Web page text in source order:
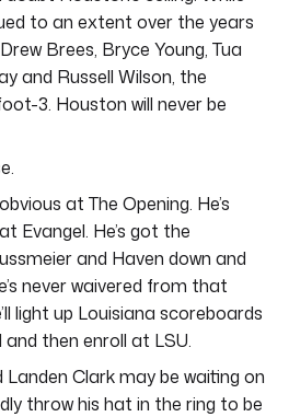
to an extent over the years
Brees, Bryce Young, Tua
and Russell Wilson, the
3. Houston will never be
at The Opening. He’s
Evangel. He’s got the
and Haven down and
never waivered from that
light up Louisiana scoreboards
then enroll at LSU.
Clark may be waiting on
throw his hat in the ring to be